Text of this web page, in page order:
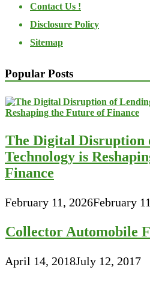
Contact Us !
Disclosure Policy
Sitemap
Popular Posts
The Digital Disruption
Technology is
Finance
February 11, 2026February
Collector Automobile
April 14, 2018July 12, 2017